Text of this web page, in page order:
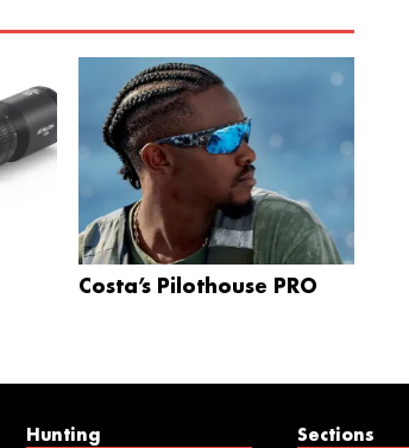
Costa’s Pilothouse PRO
Hunting Sections